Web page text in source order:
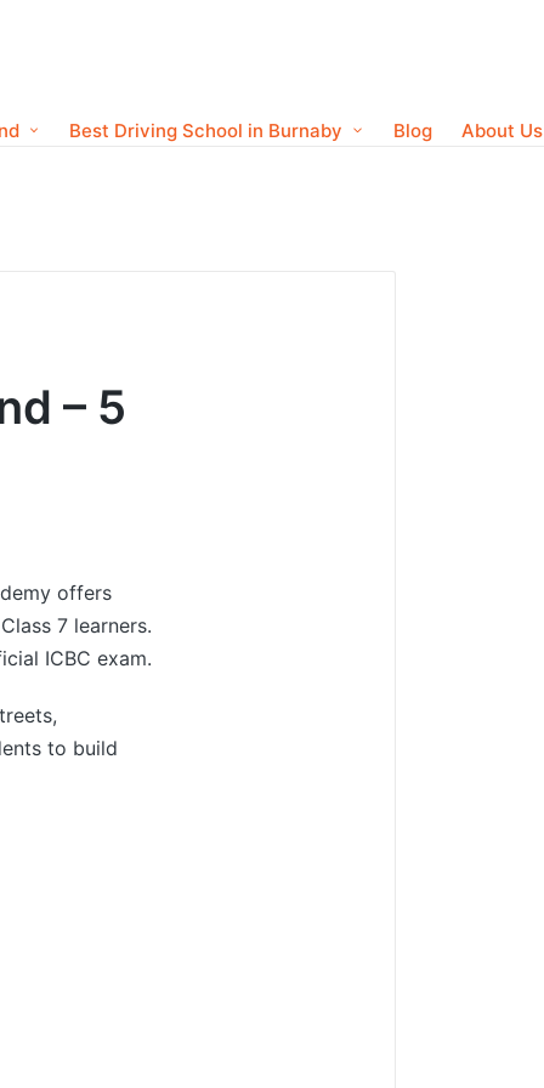
Best Driving School in Burnaby Blog About Us
– 5
offers
7 learners.
ICBC exam.
to build